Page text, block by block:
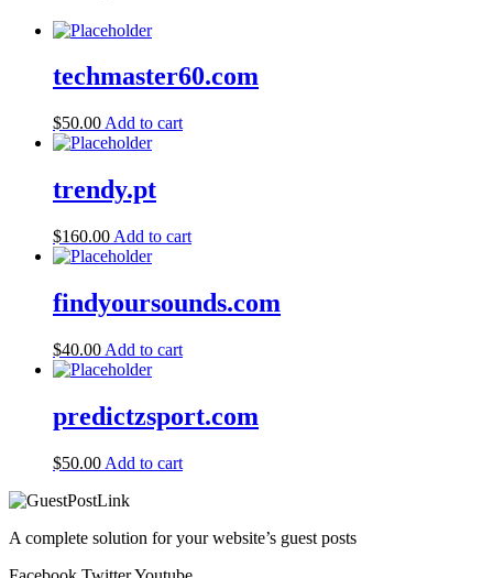
techmaster60.com
$50.00 Add to cart
trendy.pt
$160.00 Add to cart
findyoursounds.com
$40.00 Add to cart
predictzsport.com
$50.00 Add to cart
A complete solution for your website’s guest posts